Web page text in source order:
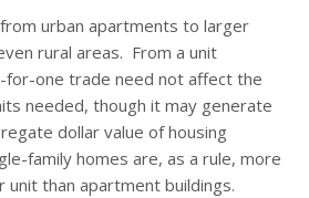
urban apartments to larger
rural areas. From a unit
one trade need not affect the
needed, though it may generate
dollar value of housing
family homes are, as a rule, more
than apartment buildings.